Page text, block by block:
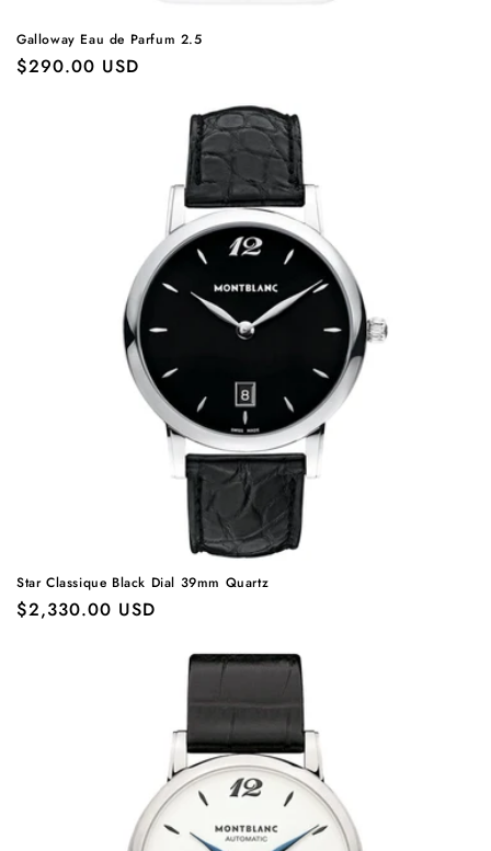
Galloway Eau de Parfum 2.5
Regular
$290.00 USD
Star Classique Black Dial 39mm Quartz
Regular
$2,330.00 USD